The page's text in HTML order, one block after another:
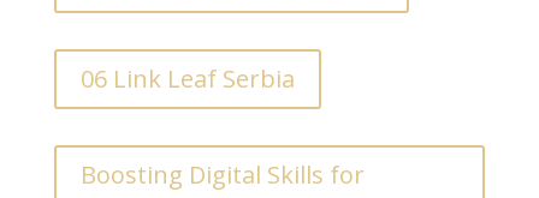
06 Link Leaf Serbia
Boosting Digital Skills for